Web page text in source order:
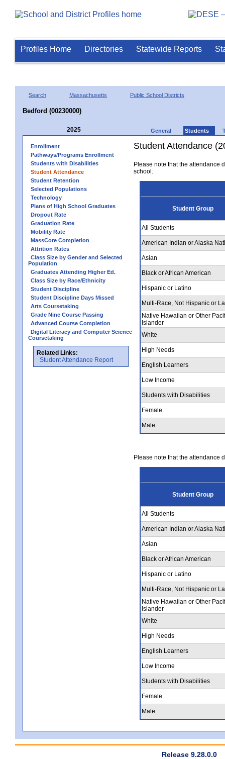
Profiles Home Directories Statewide Reports
Search Massachusetts Public School Districts
Bedford (00230000)
2025 General Students
Enrollment
Pathways/Programs Enrollment
Students with Disabilities
Student Attendance
Student Retention
Selected Populations
Technology
Plans of High School Graduates
Dropout Rate
Graduation Rate
Mobility Rate
MassCore Completion
Attrition Rates
Class Size by Gender and Selected
Population
Graduates Attending Higher Ed.
Class Size by Race/Ethnicity
Student Discipline
Student Discipline Days Missed
Arts Coursetaking
Grade Nine Course Passing
Advanced Course Completion
Digital Literacy and Computer Science
Coursetaking
Related Links:
Student Attendance Report
Student Attendance
Please note that the attendance
school.
Student Group
All Students
American Indian or Alaska
Asian
Black or African American
Hispanic or Latino
Multi-Race, Not Hispanic or
Native Hawaiian or Other
Islander
White
High Needs
English Learners
Low Income
Students with Disabilities
Female
Male
Please note that the attendance
Student Group
All Students
American Indian or Alaska
Asian
Black or African American
Hispanic or Latino
Multi-Race, Not Hispanic or
Native Hawaiian or Other
Islander
White
High Needs
English Learners
Low Income
Students with Disabilities
Female
Male
Release 9.28.0.0